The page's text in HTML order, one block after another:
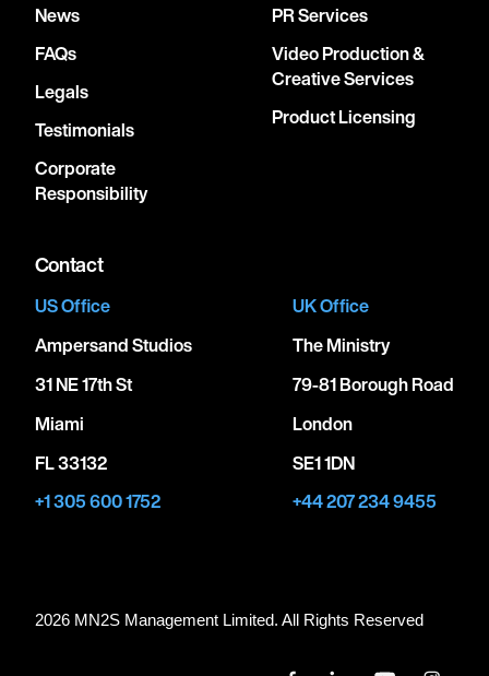
News
FAQs
Legals
Testimonials
Corporate
Responsibility
PR Services
Video Production &
Creative Services
Product Licensing
Contact
US Office
Ampersand Studios
31 NE 17th St
Miami
FL 33132
+1 305 600 1752
UK Office
The Ministry
79-81 Borough Road
London
SE1 1DN
+44 207 234 9455
2026 MN2S Management Limited. All Rights Reserved